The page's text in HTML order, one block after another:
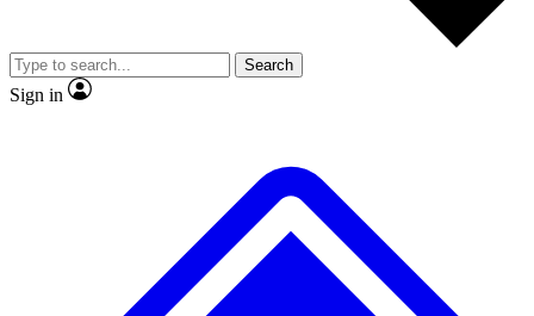
Member-only
JOIN LIVE SCIENCE PRO
Search
Sign in